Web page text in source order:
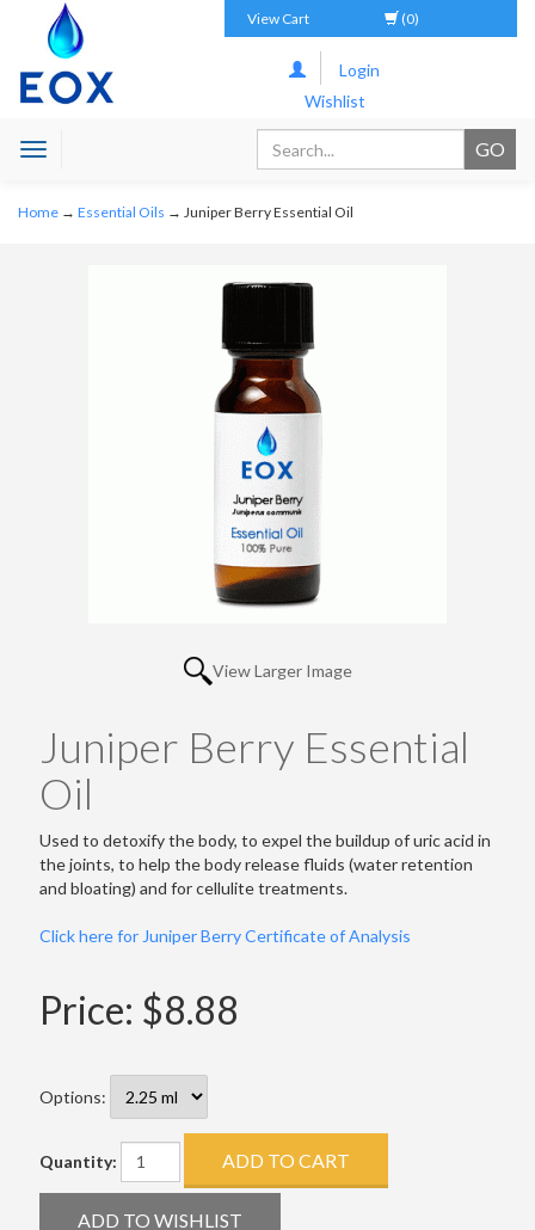
View Cart (0)
Login
Wishlist
Toggle
Home → Essential Oils → Juniper Berry Essential Oil
View Larger Image
Juniper Berry Essential
Oil
Used to detoxify the body, to expel the buildup of uric acid in
the joints, to help the body release fluids (water retention
and bloating) and for cellulite treatments.
Click here for Juniper Berry Certificate of Analysis
Price: $8.88
Options:
Quantity: